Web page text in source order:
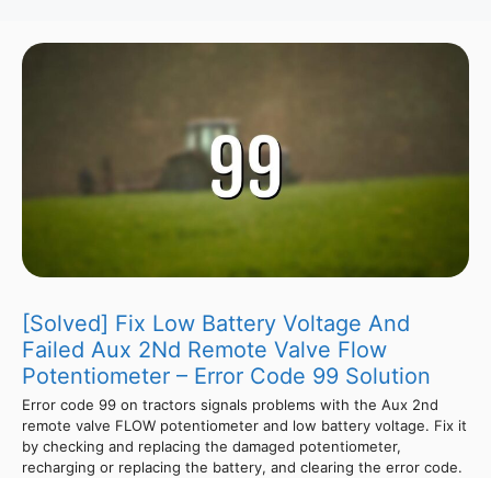
[Solved] Fix Low Battery Voltage And
Failed Aux 2Nd Remote Valve Flow
Potentiometer – Error Code 99 Solution
Error code 99 on tractors signals problems with the Aux 2nd
remote valve FLOW potentiometer and low battery voltage. Fix it
by checking and replacing the damaged potentiometer,
recharging or replacing the battery, and clearing the error code.